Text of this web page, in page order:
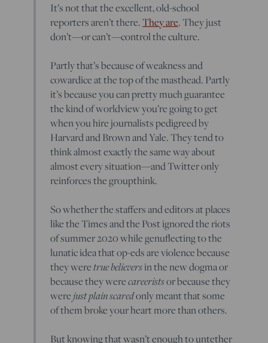
It’s not that the excellent, old-school
reporters aren’t there.They are. They just
don’t—or can’t—control the culture.
Partly that’s because of weakness and
cowardice at the top of the masthead. Partly
it’s because you can pretty much guarantee
the kind of worldview you’re going to get
when you hire journalists pedigreed by
Harvard and Brown and Yale. They tend to
think almost exactly the same way about
almost every situation—and Twitter only
reinforces the groupthink.
So whether the staffers and editors at places
like the Times and the Post ignored the riots
of summer 2020 while genuflecting to the
lunatic idea that op-eds are violence because
they weretrue believersin the new dogma or
because they werecareeristsor because they
werejust plain scaredonly meant that some
of them broke your heart more than others.
But knowing that wasn’t enough to untether